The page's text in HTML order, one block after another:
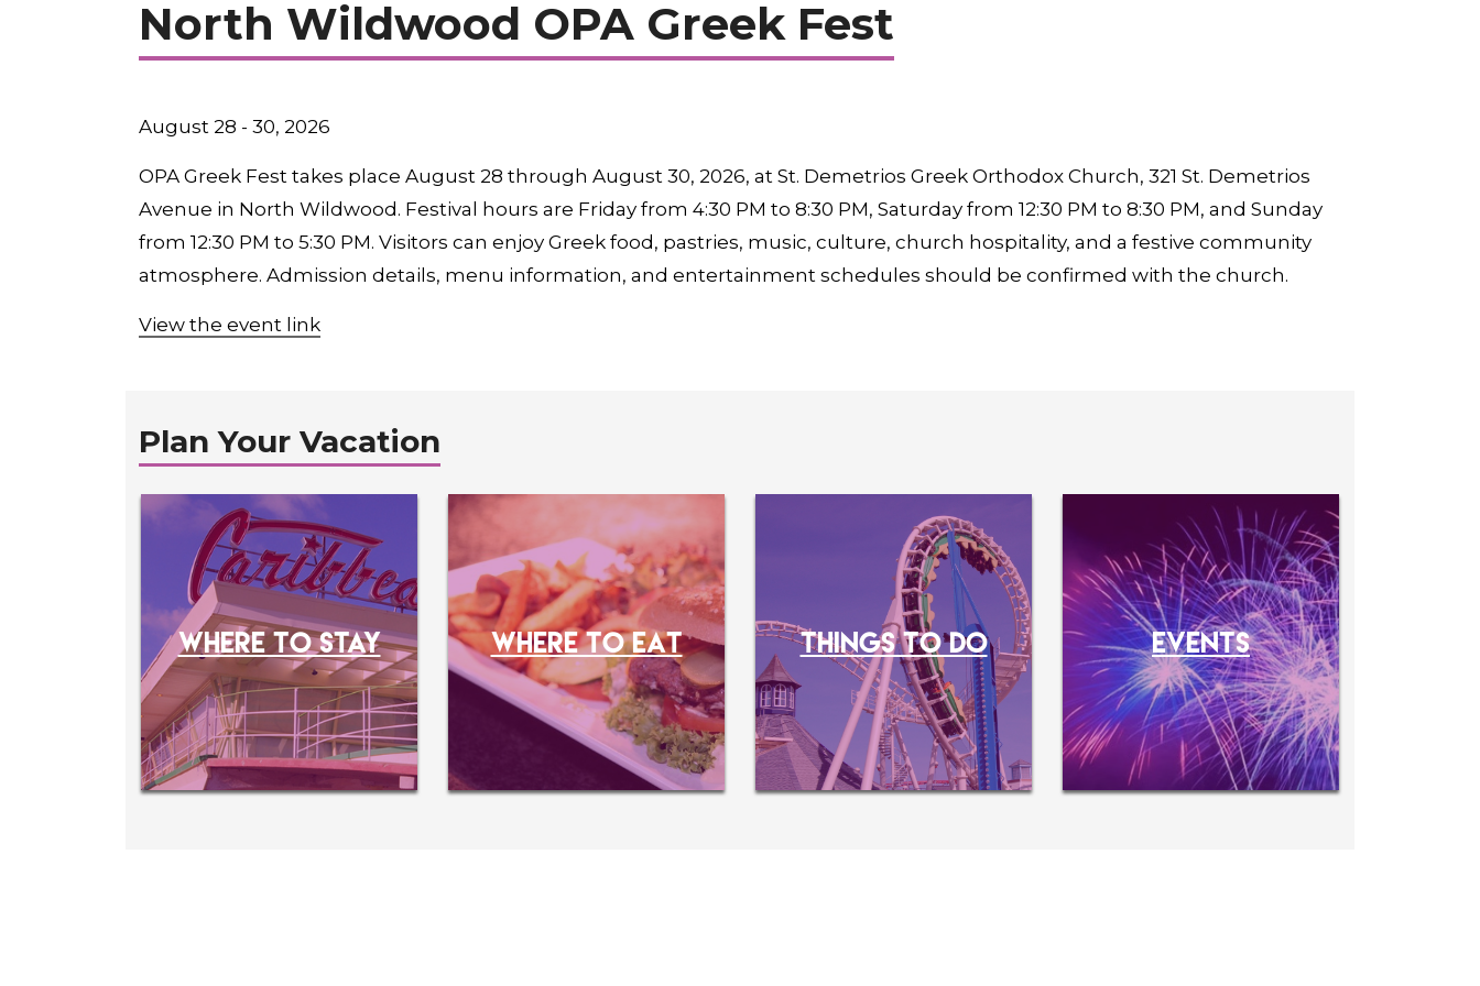
North Wildwood OPA Greek Fest
August 28 - 30, 2026
OPA Greek Fest takes place August 28 through August 30, 2026, at St. Demetrios Greek Orthodox Church, 321 St. Demetrios
Avenue in North Wildwood. Festival hours are Friday from 4:30 PM to 8:30 PM, Saturday from 12:30 PM to 8:30 PM, and Sunday
from 12:30 PM to 5:30 PM. Visitors can enjoy Greek food, pastries, music, culture, church hospitality, and a festive community
atmosphere. Admission details, menu information, and entertainment schedules should be confirmed with the church.
View the event link
Plan Your Vacation
WHERE TO STAY WHERE TO EAT THINGS TO DO EVENTS